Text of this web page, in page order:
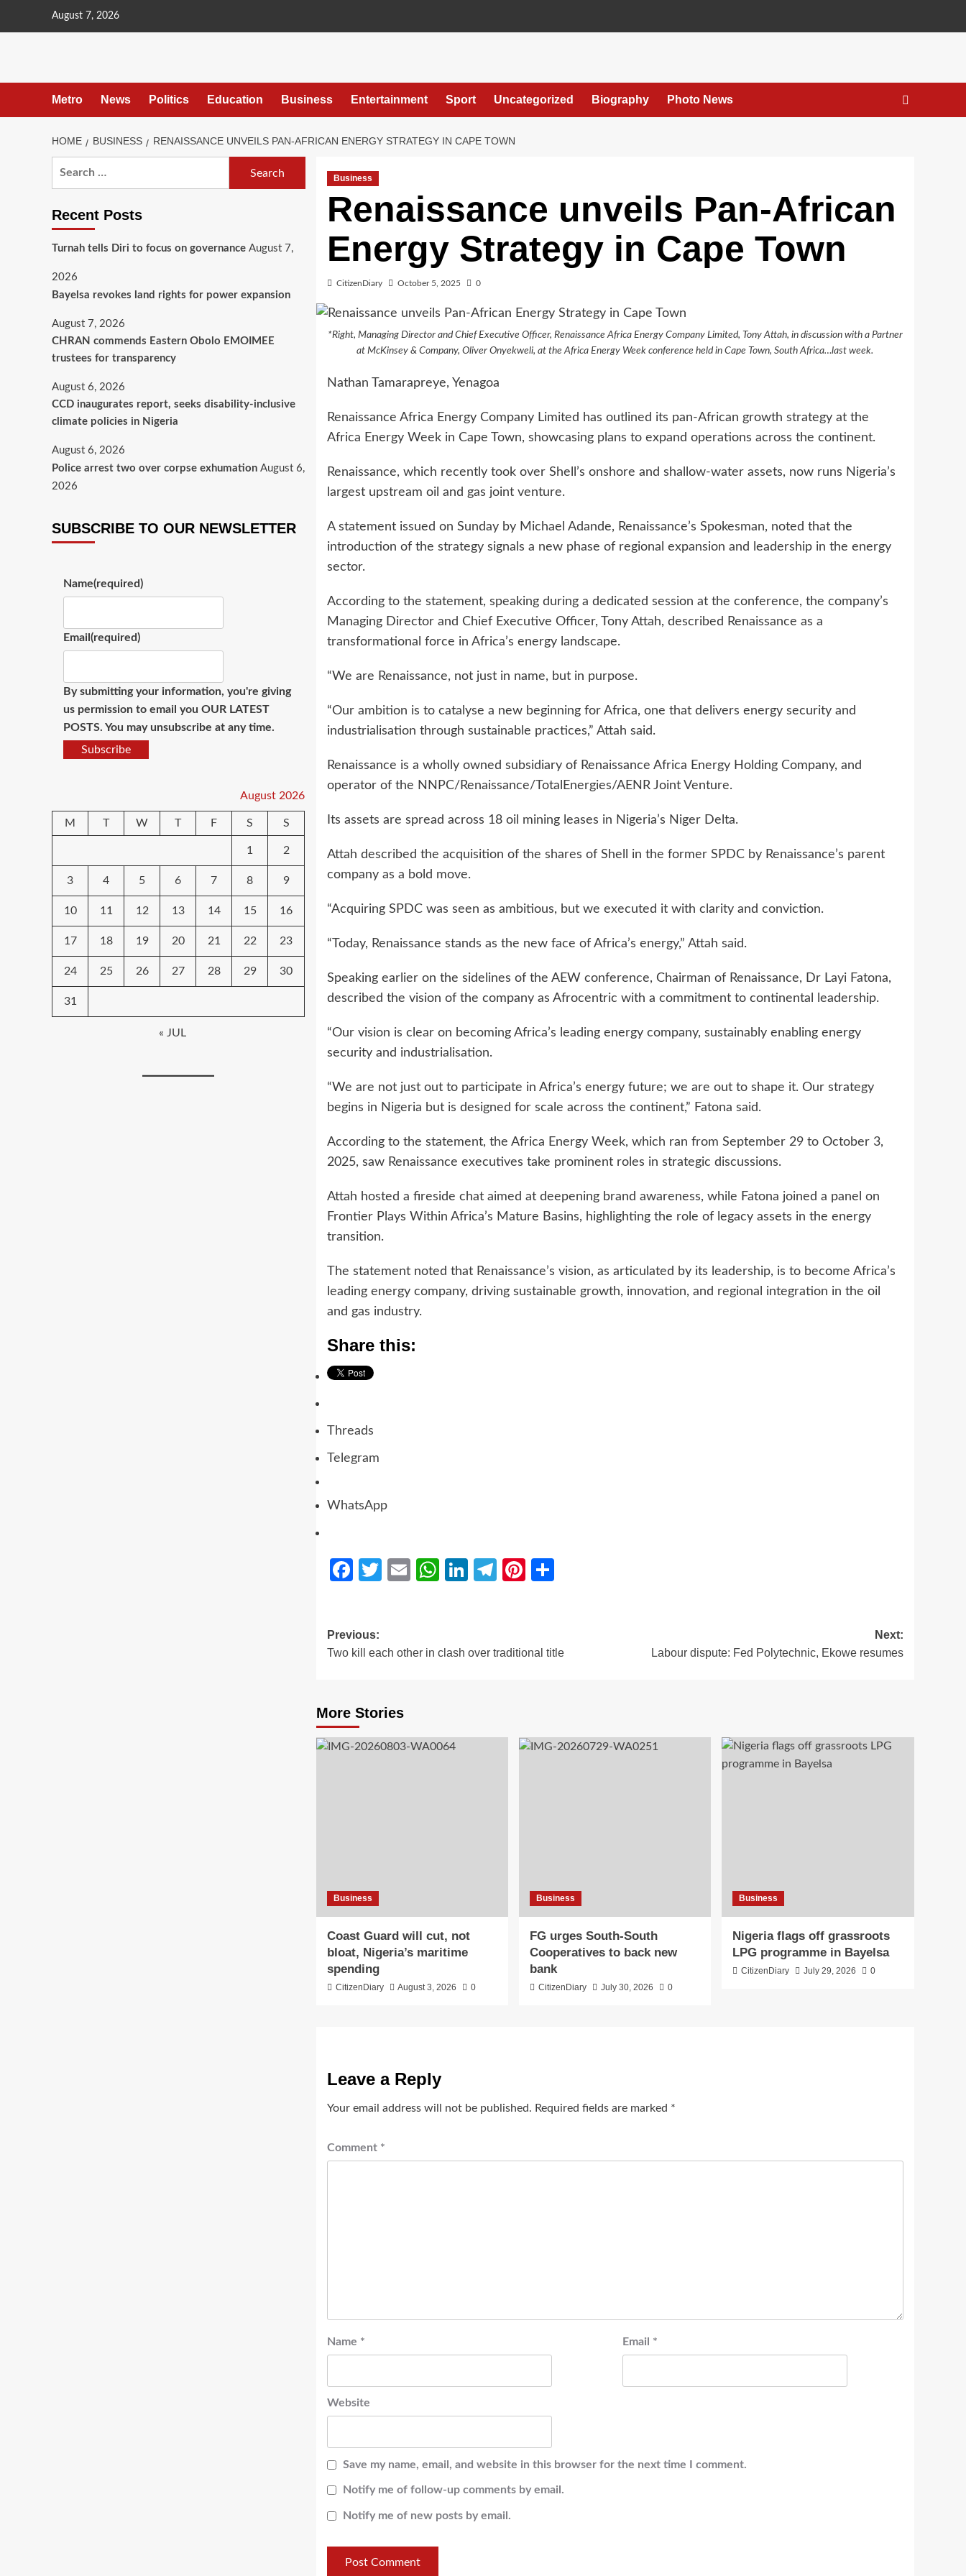
August 7, 2026
Metro News Politics Education Business Entertainment Sport Uncategorized Biography Photo News
HOME BUSINESS RENAISSANCE UNVEILS PAN-AFRICAN ENERGY STRATEGY IN CAPE TOWN
Business
Renaissance unveils Pan-African
Energy Strategy in Cape Town
CitizenDiary October 5, 2025 0
*Right, Managing Director and Chief Executive Officer, Renaissance Africa Energy Company Limited, Tony Attah, in discussion with a Partner
at McKinsey & Company, Oliver Onyekweli, at the Africa Energy Week conference held in Cape Town, South Africa…last week.
Nathan Tamarapreye, Yenagoa
Renaissance Africa Energy Company Limited has outlined its pan-African growth strategy at the
Africa Energy Week in Cape Town, showcasing plans to expand operations across the continent.
Renaissance, which recently took over Shell’s onshore and shallow-water assets, now runs Nigeria’s
largest upstream oil and gas joint venture.
A statement issued on Sunday by Michael Adande, Renaissance’s Spokesman, noted that the
introduction of the strategy signals a new phase of regional expansion and leadership in the energy
sector.
According to the statement, speaking during a dedicated session at the conference, the company’s
Managing Director and Chief Executive Officer, Tony Attah, described Renaissance as a
transformational force in Africa’s energy landscape.
“We are Renaissance, not just in name, but in purpose.
“Our ambition is to catalyse a new beginning for Africa, one that delivers energy security and
industrialisation through sustainable practices,” Attah said.
Renaissance is a wholly owned subsidiary of Renaissance Africa Energy Holding Company, and
operator of the NNPC/Renaissance/TotalEnergies/AENR Joint Venture.
Its assets are spread across 18 oil mining leases in Nigeria’s Niger Delta.
Attah described the acquisition of the shares of Shell in the former SPDC by Renaissance’s parent
company as a bold move.
“Acquiring SPDC was seen as ambitious, but we executed it with clarity and conviction.
“Today, Renaissance stands as the new face of Africa’s energy,” Attah said.
Speaking earlier on the sidelines of the AEW conference, Chairman of Renaissance, Dr Layi Fatona,
described the vision of the company as Afrocentric with a commitment to continental leadership.
“Our vision is clear on becoming Africa’s leading energy company, sustainably enabling energy
security and industrialisation.
“We are not just out to participate in Africa’s energy future; we are out to shape it. Our strategy
begins in Nigeria but is designed for scale across the continent,” Fatona said.
According to the statement, the Africa Energy Week, which ran from September 29 to October 3,
2025, saw Renaissance executives take prominent roles in strategic discussions.
Attah hosted a fireside chat aimed at deepening brand awareness, while Fatona joined a panel on
Frontier Plays Within Africa’s Mature Basins, highlighting the role of legacy assets in the energy
transition.
The statement noted that Renaissance’s vision, as articulated by its leadership, is to become Africa’s
leading energy company, driving sustainable growth, innovation, and regional integration in the oil
and gas industry.
Share this:
Threads
Telegram
WhatsApp
Facebook
Twitter
EmailWhatsApp
LinkedIn
Telegram
Pinterest
Previous:
Two kill each other in clash over traditional title
Next:
Labour dispute: Fed Polytechnic, Ekowe resumes
More Stories
Business
Coast Guard will cut, not
bloat, Nigeria’s maritime
spending
CitizenDiary August 3, 2026 0
Business
​FG urges South-South
Cooperatives to back new
bank
CitizenDiary July 30, 2026 0
Business
Nigeria flags off grassroots
LPG programme in Bayelsa
CitizenDiary July 29, 2026 0
Leave a Reply
Your email address will not be published. Required fields are marked *
Comment *
Name * Email *
Website
Save my name, email, and website in this browser for the next time I comment.
Notify me of follow-up comments by email.
Notify me of new posts by email.
Recent Posts
Turnah tells Diri to focus on governance August 7,
2026
Bayelsa revokes land rights for power expansion
August 7, 2026
CHRAN commends Eastern Obolo EMOIMEE
trustees for transparency
August 6, 2026
CCD inaugurates report, seeks disability-inclusive
climate policies in Nigeria
August 6, 2026
Police arrest two over corpse exhumation August 6,
2026
SUBSCRIBE TO OUR NEWSLETTER
Name(required)
Email (required)
By submitting your information, you're giving
us permission to email you OUR LATEST
POSTS. You may unsubscribe at any time.
Subscribe
August 2026
M T W T F S S
1 2
3 4 5 6 7 8 9
10 11 12 13 14 15 16
17 18 19 20 21 22 23
24 25 26 27 28 29 30
31
« JUL